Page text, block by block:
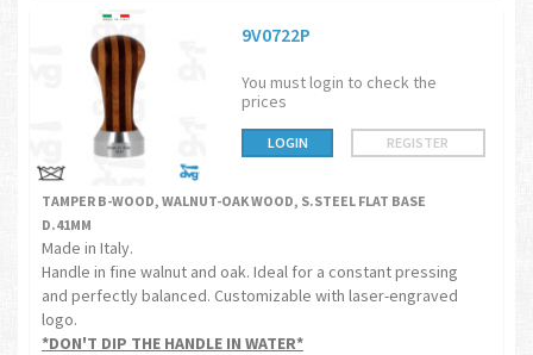
9V0722P
You must login to check the
prices
LOGIN REGISTER
TAMPER B-WOOD, WALNUT-OAK WOOD, S.STEEL FLAT BASE
D.41MM
Made in Italy.
Handle in fine walnut and oak. Ideal for a constant pressing
and perfectly balanced. Customizable with laser-engraved
logo.
*DON'T DIP THE HANDLE IN WATER*